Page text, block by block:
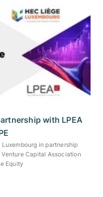
with LPEA
in partnership
Capital Association
Equity